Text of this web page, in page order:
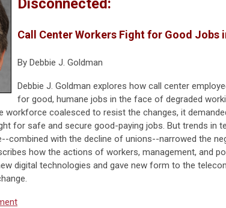
Disconnected:
Call Center Workers Fight for Good Jobs
By Debbie J. Goldman
Debbie J. Goldman explores how call center
for good, humane jobs in the face of degraded
workforce coalesced to resist the changes, it
for safe and secure good-paying jobs. But trends in
combined with the decline of unions--narrowed the
how the actions of workers, management, and
digital technologies and gave new form to the